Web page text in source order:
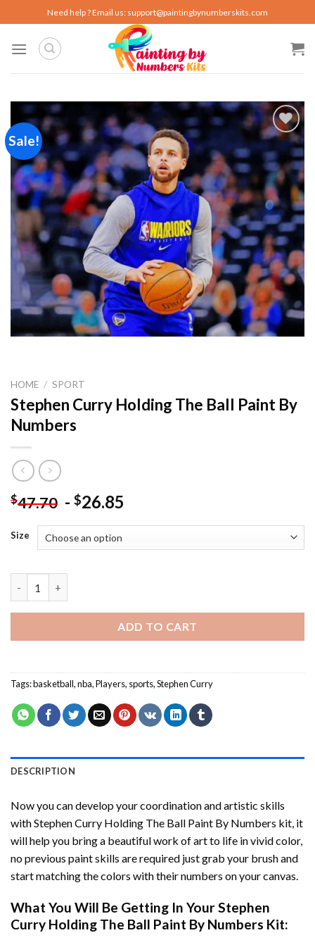
to
content
Need help ? Email us: support@paintingbynumberskits.com
Sale!
Add to
wishlist
HOME / SPORT
Stephen Curry Holding The Ball Paint By
Numbers
$47.70 - $26.85
Size
ADD TO CART
Tags:basketball,nba,Players, sports,Stephen Curry
DESCRIPTION
Now you can develop your coordination and artistic skills
withStephen Curry Holding The Ball Paint By Numbers kit, it
will help you bring a beautiful work of art to life in vivid color,
no previous paint skills are required just grab your brush and
start matching the colors with their numbers on your canvas.
What You Will Be Getting In YourStephen
Curry Holding The Ball Paint By Numbers Kit: